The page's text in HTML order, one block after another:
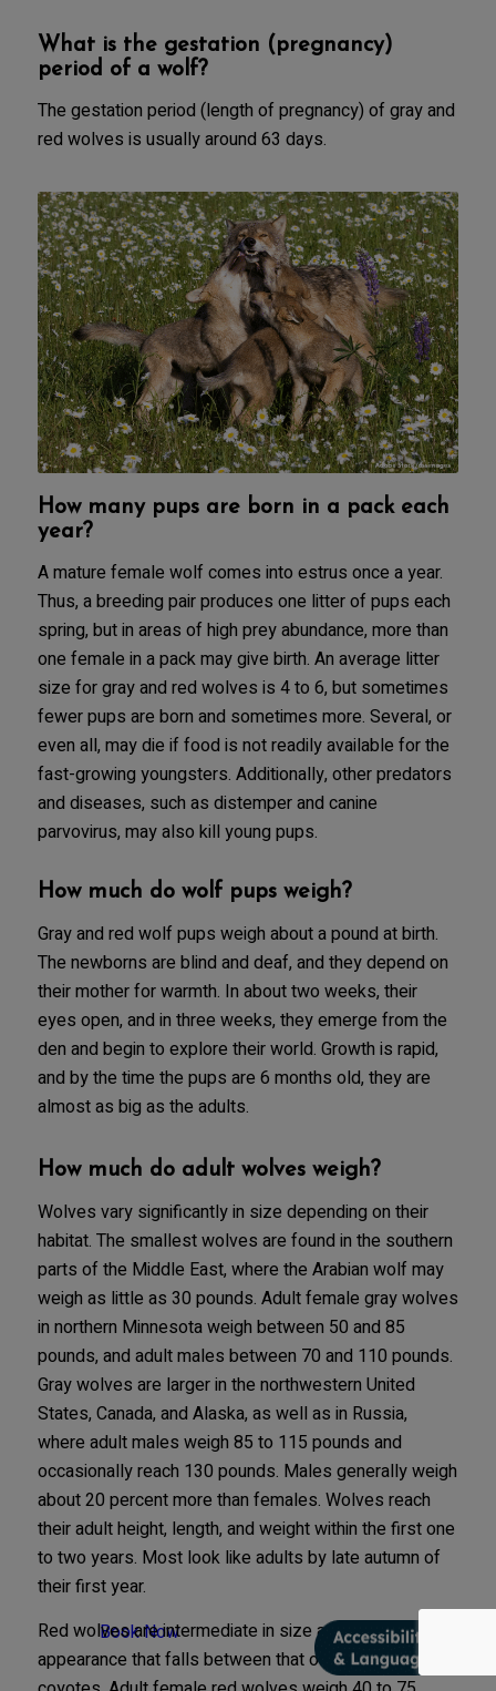
What is the gestation (pregnancy)
period of a wolf?
The gestation period (length of pregnancy) of gray and
red wolves is usually around 63 days.
How many pups are born in a pack each
year?
A mature female wolf comes into estrus once a year.
Thus, a breeding pair produces one litter of pups each
spring, but in areas of high prey abundance, more than
one female in a pack may give birth. An average litter
size for gray and red wolves is 4 to 6, but sometimes
fewer pups are born and sometimes more. Several, or
even all, may die if food is not readily available for the
fast-growing youngsters. Additionally, other predators
and diseases, such as distemper and canine
parvovirus, may also kill young pups.
How much do wolf pups weigh?
Gray and red wolf pups weigh about a pound at birth.
The newborns are blind and deaf, and they depend on
their mother for warmth. In about two weeks, their
eyes open, and in three weeks, they emerge from the
den and begin to explore their world. Growth is rapid,
and by the time the pups are 6 months old, they are
almost as big as the adults.
How much do adult wolves weigh?
Wolves vary significantly in size depending on their
habitat. The smallest wolves are found in the southern
parts of the Middle East, where the Arabian wolf may
weigh as little as 30 pounds. Adult female gray wolves
in northern Minnesota weigh between 50 and 85
pounds, and adult males between 70 and 110 pounds.
Gray wolves are larger in the northwestern United
States, Canada, and Alaska, as well as in Russia,
where adult males weigh 85 to 115 pounds and
occasionally reach 130 pounds. Males generally weigh
about 20 percent more than females. Wolves reach
their adult height, length, and weight within the first one
to two years. Most look like adults by late autumn of
their first year.
Red wolves are intermediate in size and have an
appearance that falls between that of gray wolves and
Book Now